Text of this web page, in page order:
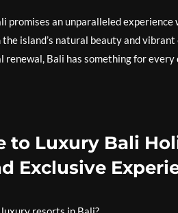
promises an unparalleled
island’s natural beauty and
renewal, Bali has something for
to Luxury Bali
Exclusive